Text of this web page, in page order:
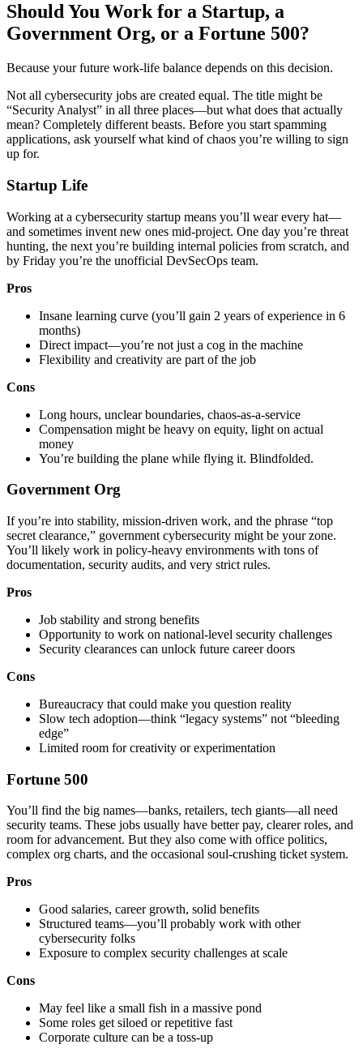
Should You Work for a Startup, a
Government Org, or a Fortune 500?
Because your future work-life balance depends on this decision.
Not all cybersecurity jobs are created equal. The title might be
“Security Analyst” in all three places—but what does that actually
mean? Completely different beasts. Before you start spamming
applications, ask yourself what kind of chaos you’re willing to sign
up for.
Startup Life
Working at a cybersecurity startup means you’ll wear every hat—
and sometimes invent new ones mid-project. One day you’re threat
hunting, the next you’re building internal policies from scratch, and
by Friday you’re the unofficial DevSecOps team.
Pros
Insane learning curve (you’ll gain 2 years of experience in 6
months)
Direct impact—you’re not just a cog in the machine
Flexibility and creativity are part of the job
Cons
Long hours, unclear boundaries, chaos-as-a-service
Compensation might be heavy on equity, light on actual
money
You’re building the plane while flying it. Blindfolded.
Government Org
If you’re into stability, mission-driven work, and the phrase “top
secret clearance,” government cybersecurity might be your zone.
You’ll likely work in policy-heavy environments with tons of
documentation, security audits, and very strict rules.
Pros
Job stability and strong benefits
Opportunity to work on national-level security challenges
Security clearances can unlock future career doors
Cons
Bureaucracy that could make you question reality
Slow tech adoption—think “legacy systems” not “bleeding
edge”
Limited room for creativity or experimentation
Fortune 500
You’ll find the big names—banks, retailers, tech giants—all need
security teams. These jobs usually have better pay, clearer roles, and
room for advancement. But they also come with office politics,
complex org charts, and the occasional soul-crushing ticket system.
Pros
Good salaries, career growth, solid benefits
Structured teams—you’ll probably work with other
cybersecurity folks
Exposure to complex security challenges at scale
Cons
May feel like a small fish in a massive pond
Some roles get siloed or repetitive fast
Corporate culture can be a toss-up